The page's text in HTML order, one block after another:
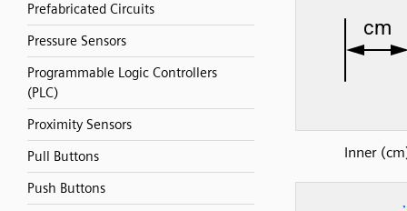
Prefabricated Circuits
Pressure Sensors
Programmable Logic Controllers
(PLC)
Proximity Sensors
Pull Buttons
Push Buttons
Inner